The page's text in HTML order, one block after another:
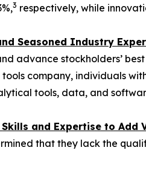
3 respectively, while
Seasoned Industry
advance stockholders’
company, individuals
tools, data, and
and Expertise to Add
that they lack the